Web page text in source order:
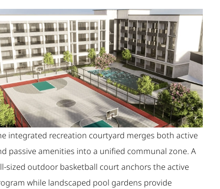
integrated recreation courtyard merges both active
passive amenities into a unified communal zone. A
sized outdoor basketball court anchors the active
while landscaped pool gardens provide